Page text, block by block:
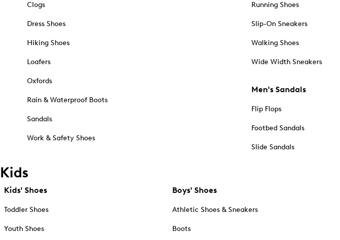
Clogs
Dress Shoes
Hiking Shoes
Loafers
Oxfords
Rain & Waterproof Boots
Sandals
Work & Safety Shoes
Running Shoes
Slip-On Sneakers
Walking Shoes
Wide Width Sneakers
Men's Sandals
Flip Flops
Footbed Sandals
Slide Sandals
Kids
Kids' Shoes
Toddler Shoes
Youth Shoes
Boys' Shoes
Athletic Shoes & Sneakers
Boots